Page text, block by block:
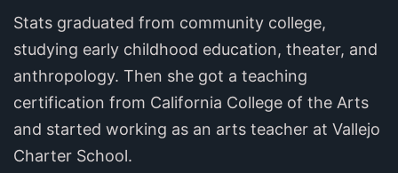
Stats graduated from community college,
studying early childhood education, theater, and
anthropology. Then she got a teaching
certification from California College of the Arts
and started working as an arts teacher at Vallejo
Charter School.